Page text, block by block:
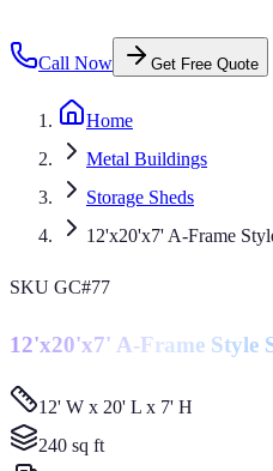
Call Now Get Free Quote
Home
Metal Buildings
Storage Sheds
12'x20'x7' A-Frame
SKU GC#77
12'x20'x7' A-Frame Style
12' W x 20' L x 7' H
240 sq ft